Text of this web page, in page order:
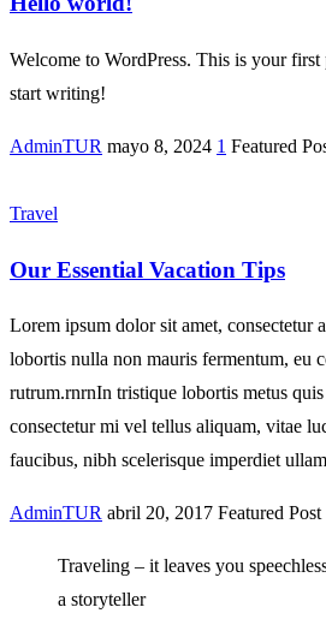
Welcome to WordPress. This is your
start writing!
AdminTUR mayo 8, 2024 1 Featured
Travel
Our Essential Vacation Tips
Lorem ipsum dolor sit amet, consectetur
lobortis nulla non mauris fermentum, eu
rutrum.rnrnIn tristique lobortis metus
consectetur mi vel tellus aliquam, vitae
faucibus, nibh scelerisque imperdiet
AdminTUR abril 20, 2017 Featured Post
Traveling – it leaves you
a storyteller